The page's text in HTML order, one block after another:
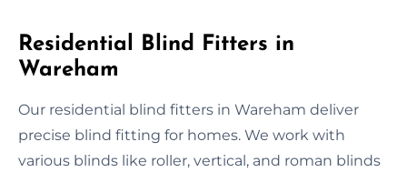
Residential Blind Fitters in
Wareham
Our residential blind fitters in Wareham deliver
precise blind fitting for homes. We work with
various blinds like roller, vertical, and roman blinds